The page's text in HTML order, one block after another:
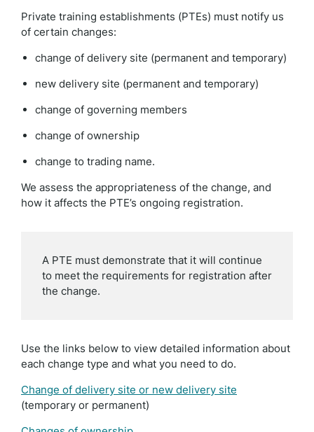
Private training establishments (PTEs) must notify us
of certain changes:
change of delivery site (permanent and temporary)
new delivery site (permanent and temporary)
change of governing members
change of ownership
change to trading name.
We assess the appropriateness of the change, and
how it affects the PTE’s ongoing registration.
A PTE must demonstrate that it will continue
to meet the requirements for registration after
the change.
Use the links below to view detailed information about
each change type and what you need to do.
Change of delivery site or new delivery site
(temporary or permanent)